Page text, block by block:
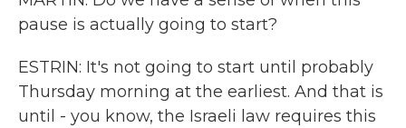
pause is actually going to start?
ESTRIN: It's not going to start until probably
Thursday morning at the earliest. And that is
until - you know, the Israeli law requires this